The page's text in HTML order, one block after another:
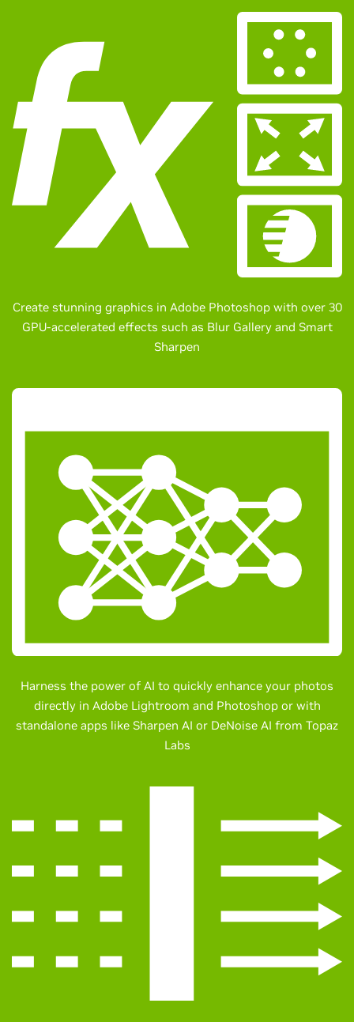
Create stunning graphics in Adobe Photoshop with over 30
GPU-accelerated effects such as Blur Gallery and Smart
Sharpen
Harness the power of AI to quickly enhance your photos
directly in Adobe Lightroom and Photoshop or with
standalone apps like Sharpen AI or DeNoise AI from Topaz
Labs